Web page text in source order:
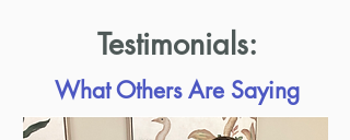
Testimonials:
What Others Are Saying